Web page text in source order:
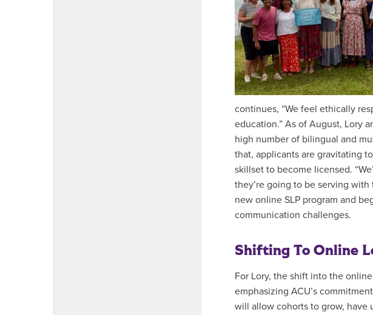
continues, “We feel ethically
education.” As of August, Lory
high number of bilingual and
that, applicants are gravitating
skillset to become licensed.
they’re going to be serving
new online SLP program and
communication challenges.
Shifting To Online
For Lory, the shift into the
emphasizing ACU’s
will allow cohorts to grow, have